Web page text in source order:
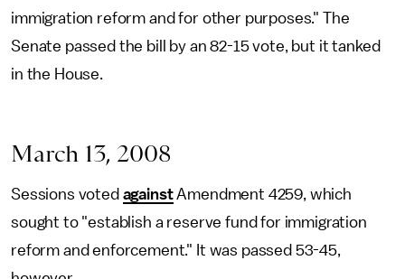
immigration reform and for other purposes." The
Senate passed the bill by an 82-15 vote, but it tanked
in the House.
March 13, 2008
Sessions voted againstAmendment 4259, which
sought to "establish a reserve fund for immigration
reform and enforcement." It was passed 53-45,